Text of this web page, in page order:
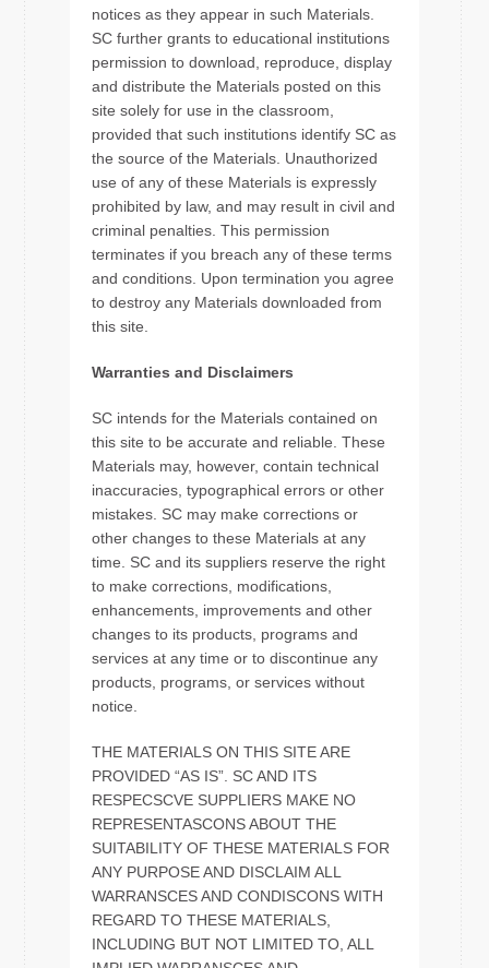
notices as they appear in such Materials.
SC further grants to educational institutions
permission to download, reproduce, display
and distribute the Materials posted on this
site solely for use in the classroom,
provided that such institutions identify SC as
the source of the Materials. Unauthorized
use of any of these Materials is expressly
prohibited by law, and may result in civil and
criminal penalties. This permission
terminates if you breach any of these terms
and conditions. Upon termination you agree
to destroy any Materials downloaded from
this site.
Warranties and Disclaimers
SC intends for the Materials contained on
this site to be accurate and reliable. These
Materials may, however, contain technical
inaccuracies, typographical errors or other
mistakes. SC may make corrections or
other changes to these Materials at any
time. SC and its suppliers reserve the right
to make corrections, modifications,
enhancements, improvements and other
changes to its products, programs and
services at any time or to discontinue any
products, programs, or services without
notice.
THE MATERIALS ON THIS SITE ARE
PROVIDED “AS IS”. SC AND ITS
RESPECSCVE SUPPLIERS MAKE NO
REPRESENTASCONS ABOUT THE
SUITABILITY OF THESE MATERIALS FOR
ANY PURPOSE AND DISCLAIM ALL
WARRANSCES AND CONDISCONS WITH
REGARD TO THESE MATERIALS,
INCLUDING BUT NOT LIMITED TO, ALL